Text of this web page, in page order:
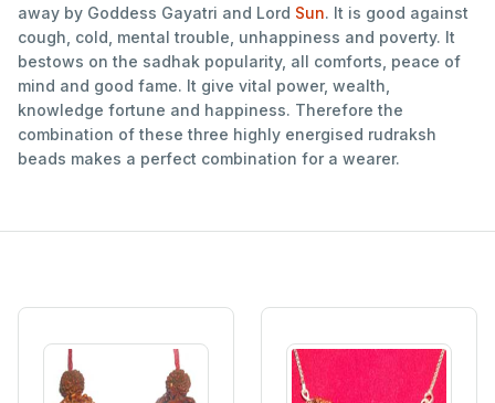
away by Goddess Gayatri and Lord Sun. It is good against
cough, cold, mental trouble, unhappiness and poverty. It
bestows on the sadhak popularity, all comforts, peace of
mind and good fame. It give vital power, wealth,
knowledge fortune and happiness. Therefore the
combination of these three highly energised rudraksh
beads makes a perfect combination for a wearer.